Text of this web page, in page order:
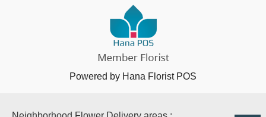
Powered by Hana Florist POS